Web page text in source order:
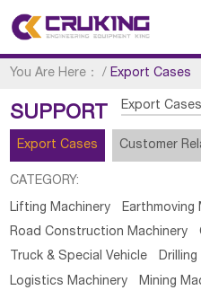
You Are Here： /Export Cases
SUPPORT Export Cases
Export Cases Customer
CATEGORY:
Lifting Machinery
Earthmoving
Road Construction Machinery
Truck & Special Vehicle
Drilling
Logistics Machinery
Mining